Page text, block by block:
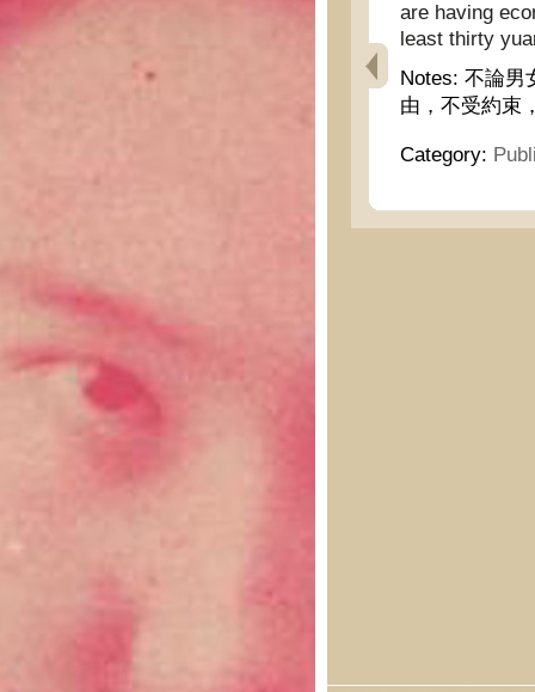
are having
least thirty
Notes: 不論男
由，不受約束
Category: